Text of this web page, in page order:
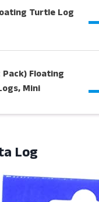
Turtle Log
Pack) Floating
Mini
Log